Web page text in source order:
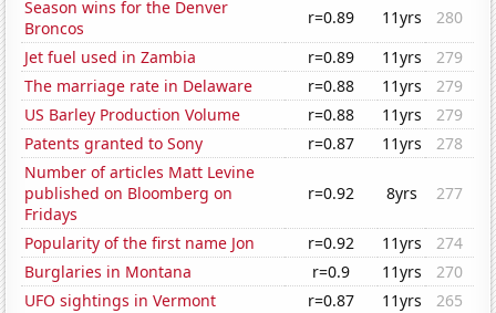
Season wins for the Denver
Broncos
r=0.89 11yrs
280
Jet fuel used in Zambia
r=0.89 11yrs
279
The marriage rate in Delaware
r=0.88 11yrs
279
US Barley Production Volume
r=0.88 11yrs
279
Patents granted to Sony
r=0.87 11yrs
278
Number of articles Matt Levine
published on Bloomberg on
Fridays
r=0.92 8yrs 277
Popularity of the first name Jon r=0.92 11yrs
274
Burglaries in Montana
r=0.9 11yrs
270
UFO sightings in Vermont
r=0.87 11yrs
265